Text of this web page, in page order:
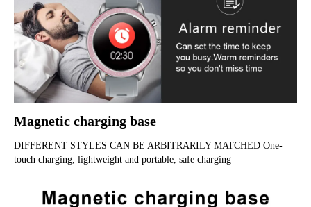
Magnetic charging base
DIFFERENT STYLES CAN BE ARBITRARILY MATCHED One-
touch charging, lightweight and portable, safe charging